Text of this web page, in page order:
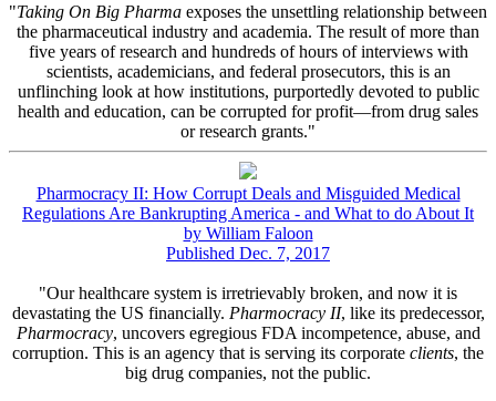
"Taking On Big Pharma exposes the unsettling relationship between
the pharmaceutical industry and academia. The result of more than
five years of research and hundreds of hours of interviews with
scientists, academicians, and federal prosecutors, this is an
unflinching look at how institutions, purportedly devoted to public
health and education, can be corrupted for profit—from drug sales
or research grants."
Pharmocracy II: How Corrupt Deals and Misguided Medical
Regulations Are Bankrupting America - and What to do About It
by William Faloon
Published Dec. 7, 2017
"Our healthcare system is irretrievably broken, and now it is
devastating the US financially. Pharmocracy II, like its predecessor,
Pharmocracy, uncovers egregious FDA incompetence, abuse, and
corruption. This is an agency that is serving its corporate clients, the
big drug companies, not the public.